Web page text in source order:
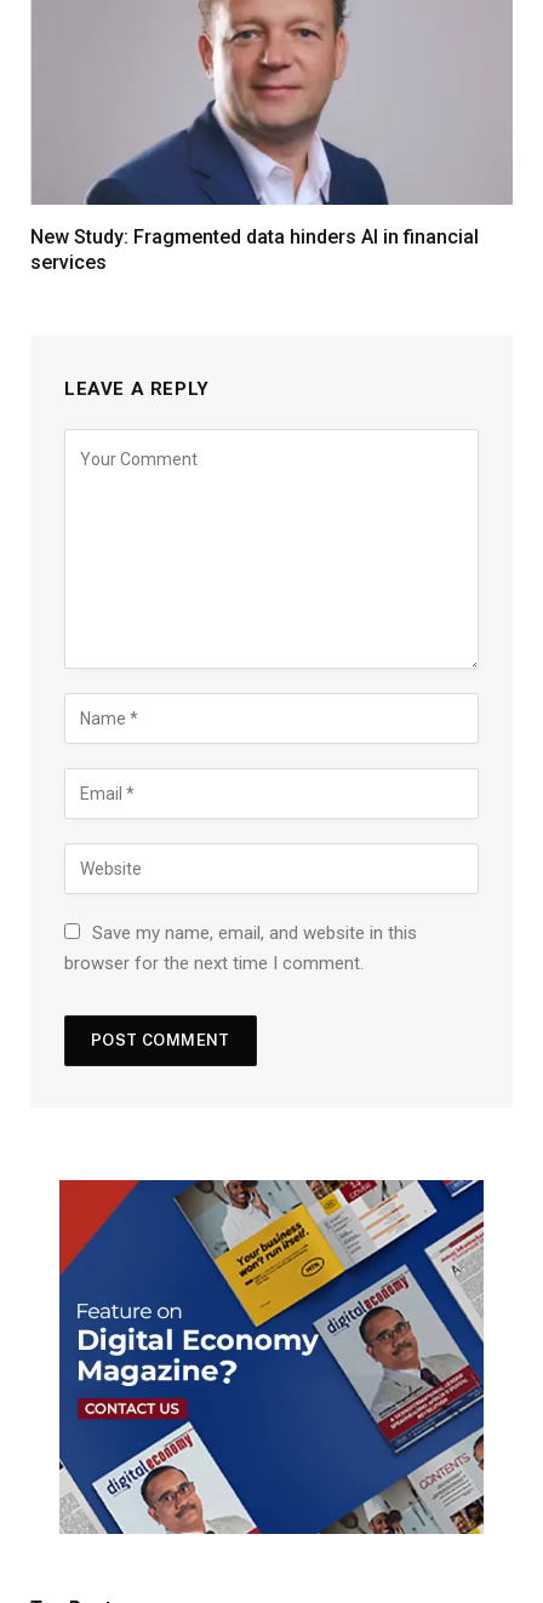
New Study: Fragmented data hinders AI in financial
services
LEAVE A REPLY
Save my name, email, and website in this
browser for the next time I comment.